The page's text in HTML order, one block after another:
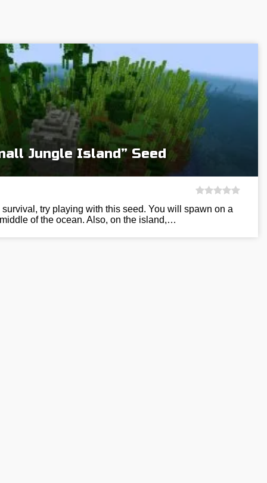
Jungle Island” Seed
try playing with this seed. You will spawn on a
of the ocean. Also, on the island,…